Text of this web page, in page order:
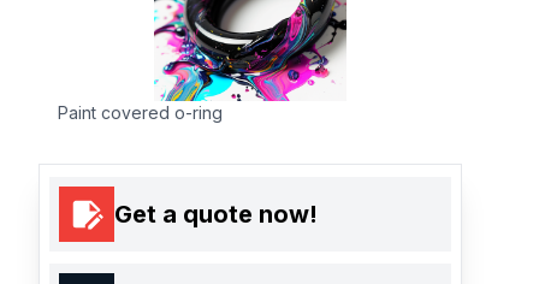
Paint covered o-ring
Get a quote now!